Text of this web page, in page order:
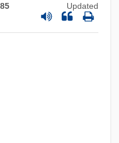
Updated